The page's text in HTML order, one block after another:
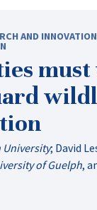
AND INNOVATION
; David
of Guelph,